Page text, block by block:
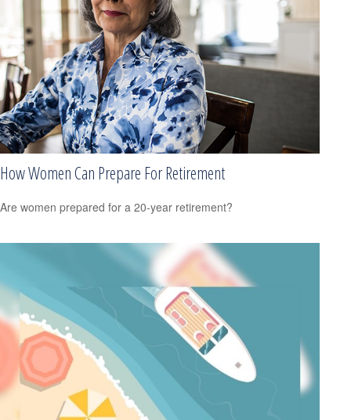
How Women Can Prepare For Retirement
Are women prepared for a 20-year retirement?